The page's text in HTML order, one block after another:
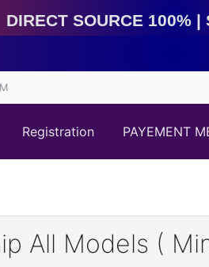
Direct Source 100% |
Registration
All Models (